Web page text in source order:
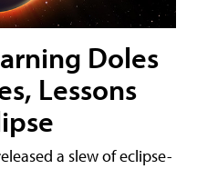
Doles
Lessons
a slew of eclipse-